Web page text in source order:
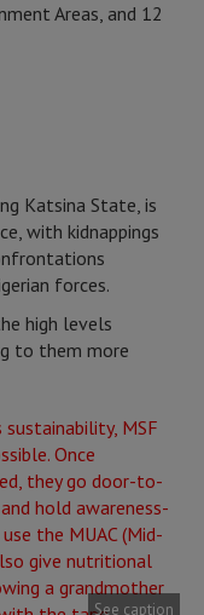
Areas, and 12
Katsina State, is
with kidnappings
forces.
high levels
to them more
See caption